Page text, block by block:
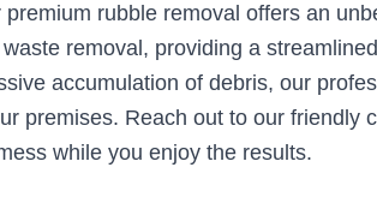
premium rubble removal offers an
removal, providing a
accumulation of debris, our
premises. Reach out to our
while you enjoy the results.